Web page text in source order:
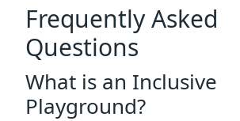
Frequently Asked
Questions
What is an Inclusive
Playground?